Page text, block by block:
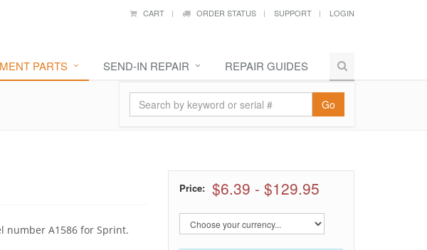
CART ORDER STATUS SUPPORT LOGIN
PARTS SEND-IN REPAIR REPAIR GUIDES
Go
number A1586 for Sprint.
Price: $6.39 - $129.95